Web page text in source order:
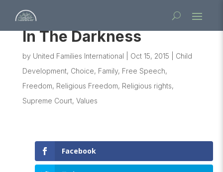
In The Darkness
by United Families International Oct 15, 2015
Child
Development, Choice, Family, Free Speech,
Freedom, Religious Freedom, Religious rights,
Supreme Court, Values
Facebook